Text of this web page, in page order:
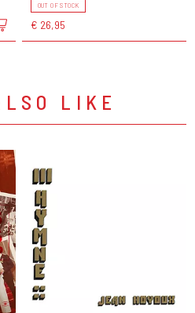
OUT OF STOCK
€ 26,95
LIKE